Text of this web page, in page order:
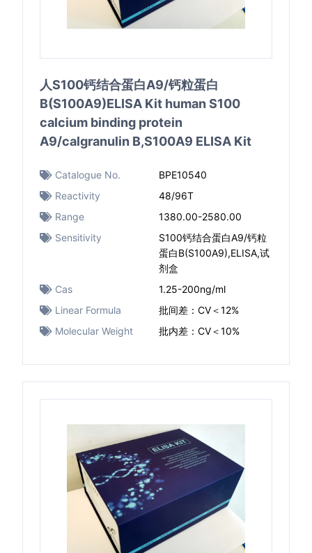
人S100钙结合蛋白A9/钙粒蛋白
B(S100A9)ELISA Kit human S100
calcium binding protein
A9/calgranulin B,S100A9 ELISA Kit
Catalogue No.
BPE10540
Reactivity
48/96T
Range
1380.00-2580.00
Sensitivity
S100钙结合蛋白A9/钙粒
蛋白B(S100A9),ELISA,试
剂盒
Cas
1.25-200ng/ml
Linear Formula
批间差：CV＜12%
Molecular Weight
批内差：CV＜10%